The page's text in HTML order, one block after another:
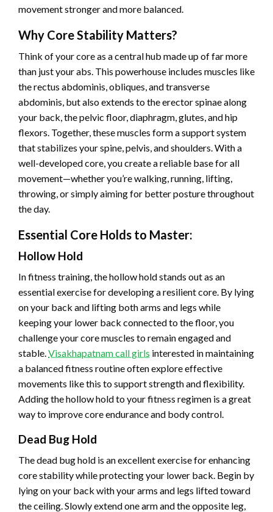
movement stronger and more balanced.
Why Core Stability Matters?
Think of your core as a central hub made up of far more
than just your abs. This powerhouse includes muscles like
the rectus abdominis, obliques, and transverse
abdominis, but also extends to the erector spinae along
your back, the pelvic floor, diaphragm, glutes, and hip
flexors. Together, these muscles form a support system
that stabilizes your spine, pelvis, and shoulders. With a
well-developed core, you create a reliable base for all
movement—whether you’re walking, running, lifting,
throwing, or simply aiming for better posture throughout
the day.
Essential Core Holds to Master:
Hollow Hold
In fitness training, the hollow hold stands out as an
essential exercise for developing a resilient core. By lying
on your back and lifting both arms and legs while
keeping your lower back connected to the floor, you
challenge your core muscles to remain engaged and
stable. Visakhapatnam call girls interested in maintaining
a balanced fitness routine often explore effective
movements like this to support strength and flexibility.
Adding the hollow hold to your fitness regimen is a great
way to improve core endurance and body control.
Dead Bug Hold
The dead bug hold is an excellent exercise for enhancing
core stability while protecting your lower back. Begin by
lying on your back with your arms and legs lifted toward
the ceiling. Slowly extend one arm and the opposite leg,